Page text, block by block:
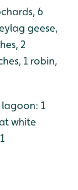
6
geese,
2
1 robin,
1
white